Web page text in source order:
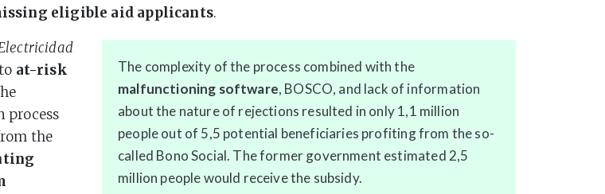
eligible aid applicants.
The complexity of the process combined with the
malfunctioning software, BOSCO, and lack of information
about the nature of rejections resulted in only 1,1 million
people out of 5,5 potential beneficiaries profiting from the so-
called Bono Social. The former government estimated 2,5
million people would receive the subsidy.
at-risk
process
the